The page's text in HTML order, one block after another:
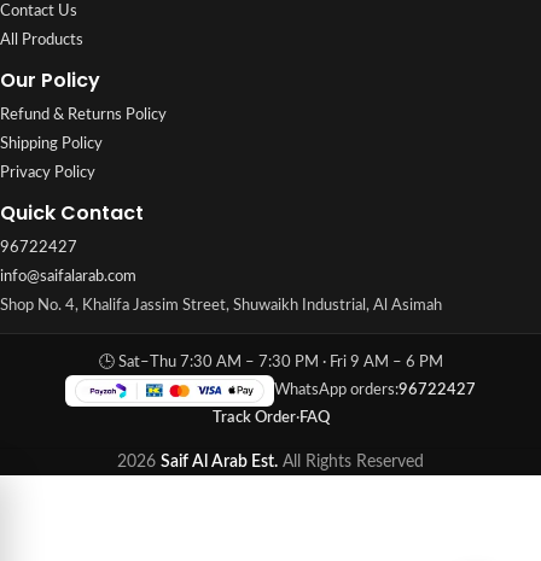
Contact Us
All Products
Our Policy
Refund & Returns Policy
Shipping Policy
Privacy Policy
Quick Contact
96722427
info@saifalarab.com
Shop No. 4, Khalifa Jassim Street, Shuwaikh Industrial, Al Asimah
🕒 Sat–Thu 7:30 AM – 7:30 PM · Fri 9 AM – 6 PM
WhatsApp orders:96722427
Track Order·FAQ
2026 Saif Al Arab Est. All Rights Reserved